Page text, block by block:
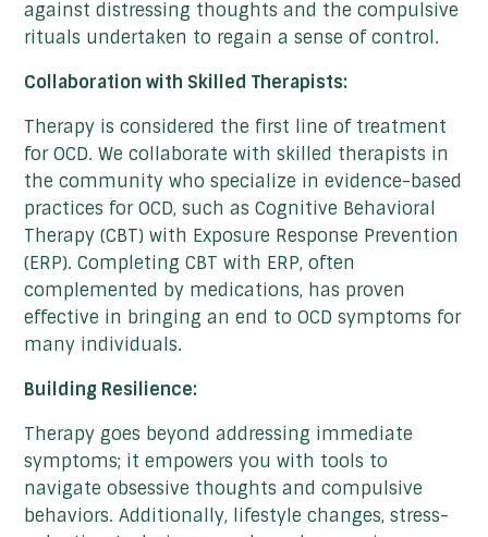
against distressing thoughts and the compulsive
rituals undertaken to regain a sense of control.
Collaboration with Skilled Therapists:
Therapy is considered the first line of treatment
for OCD. We collaborate with skilled therapists in
the community who specialize in evidence-based
practices for OCD, such as Cognitive Behavioral
Therapy (CBT) with Exposure Response Prevention
(ERP). Completing CBT with ERP, often
complemented by medications, has proven
effective in bringing an end to OCD symptoms for
many individuals.
Building Resilience:
Therapy goes beyond addressing immediate
symptoms; it empowers you with tools to
navigate obsessive thoughts and compulsive
behaviors. Additionally, lifestyle changes, stress-